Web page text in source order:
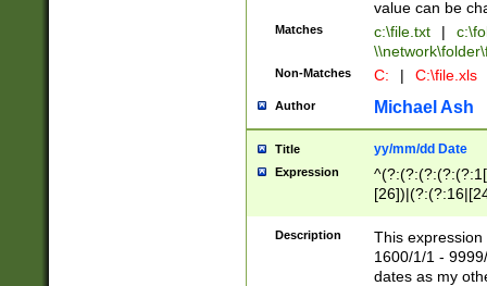
value can be
Matches c:\file.txt |
Non-Matches C: | C:\file.xls
Author Michael Ash
Title yy/mm/dd Date
Expression
(?:0?[1-
Description
This
1600/1/1 -
dates as my